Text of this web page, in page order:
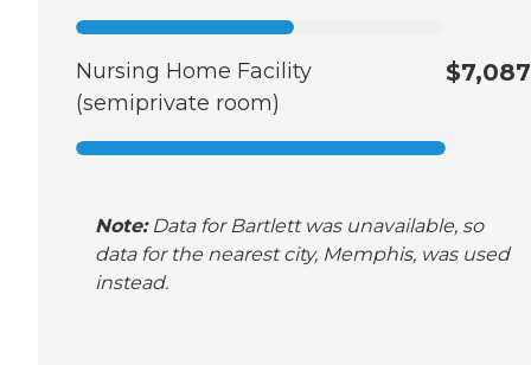
Nursing Home Facility
(semiprivate room)
$7,087
Note: Data for Bartlett was unavailable, so
data for the nearest city, Memphis, was used
instead.